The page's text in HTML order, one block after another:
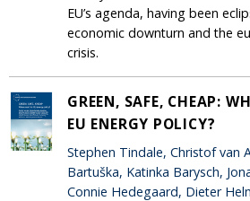
EU’s agenda, having been
economic downturn and the
crisis.
GREEN, SAFE, CHEAP:
EU ENERGY POLICY?
Stephen Tindale, Christof van
Bartuška, Katinka Barysch,
Connie Hedegaard, Dieter